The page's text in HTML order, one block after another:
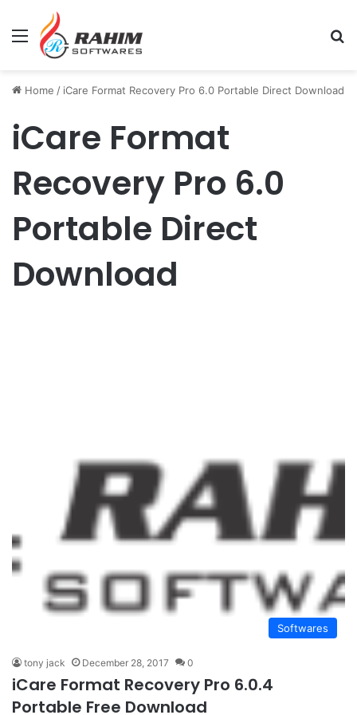
Menu
Home / iCare Format Recovery Pro 6.0 Portable Direct Download
iCare Format
Recovery Pro 6.0
Portable Direct
Download
Softwares
tony jack December 28, 2017 0
iCare Format Recovery Pro 6.0.4
Portable Free Download